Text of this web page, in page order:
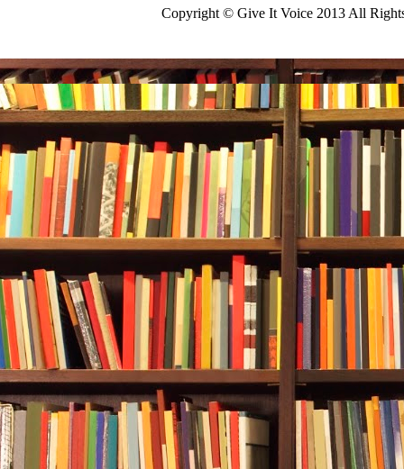
Copyright © Give It Voice 2013 All